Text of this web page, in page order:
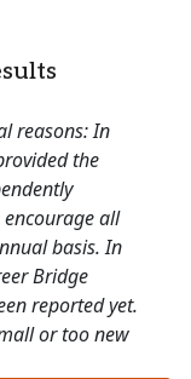
reasons: In
the
all
basis. In
Bridge
reported yet.
or too new